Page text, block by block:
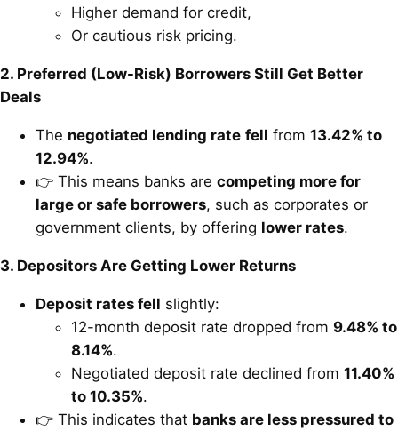
Higher demand for credit,
Or cautious risk pricing.
2. Preferred (Low-Risk) Borrowers Still Get Better
Deals
The negotiated lending rate fell from 13.42% to
12.94%.
👉 This means banks are competing more for
large or safe borrowers, such as corporates or
government clients, by offering lower rates.
3. Depositors Are Getting Lower Returns
Deposit rates fell slightly:
12-month deposit rate dropped from 9.48% to
8.14%.
Negotiated deposit rate declined from 11.40%
to 10.35%.
👉 This indicates that banks are less pressured to